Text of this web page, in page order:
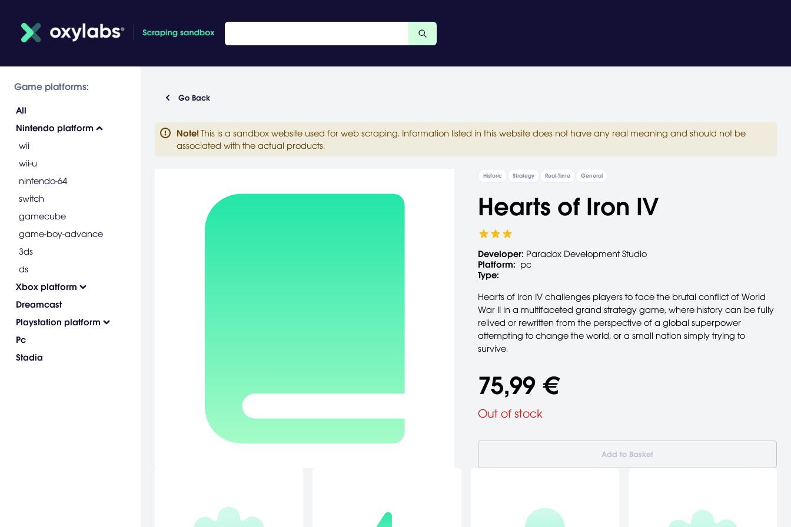
Game platforms:
All
Nintendo platform
wii
wii-u
nintendo-64
switch
gamecube
game-boy-advance
3ds
ds
Xbox platform
Dreamcast
Playstation platform
Pc
Stadia
Go Back
Note! This is a sandbox website used for web scraping. Information listed in this website does not have any real meaning and should not be
associated with the actual products.
Historic Strategy Real-Time General
Hearts of Iron IV
Developer: Paradox Development Studio
Platform: pc
Type:
Hearts of Iron IV challenges players to face the brutal conflict of World
War II in a multifaceted grand strategy game, where history can be fully
relived or rewritten from the perspective of a global superpower
attempting to change the world, or a small nation simply trying to
survive.
75,99 €
Out of stock
Add to Basket